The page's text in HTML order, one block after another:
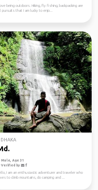
being outdoors. Hiking, fly fishing, backpacking are
pursuits that I am lucky to enjo...
DHAKA
Male, Age 31
Verified by
I am an enthusiastic adventurer and traveler who
to climb mountains, do camping and ...